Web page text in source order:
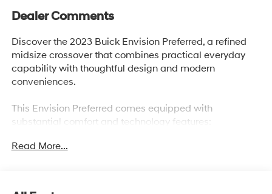
Dealer Comments
Discover the 2023 Buick Envision Preferred, a refined
midsize crossover that combines practical everyday
capability with thoughtful design and modern
conveniences.
This Envision Preferred comes equipped with
substantial comfort and technology features:
- Memory Package for personalized driving settings
Read More...